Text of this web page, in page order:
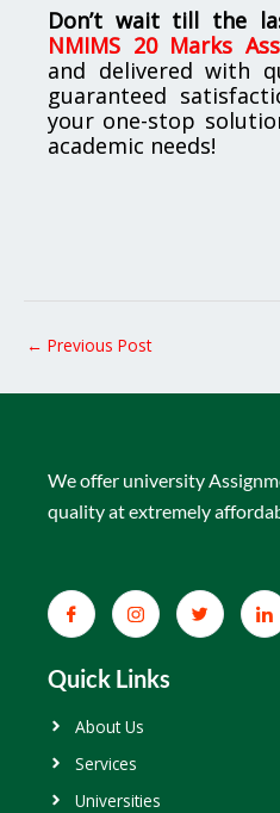
Don’t wait till the
NMIMS 20 Marks
and delivered with
guaranteed
your one-stop
academic needs!
← Previous Post
We offer university
quality at extremely
Quick Links
About Us
Services
Universities